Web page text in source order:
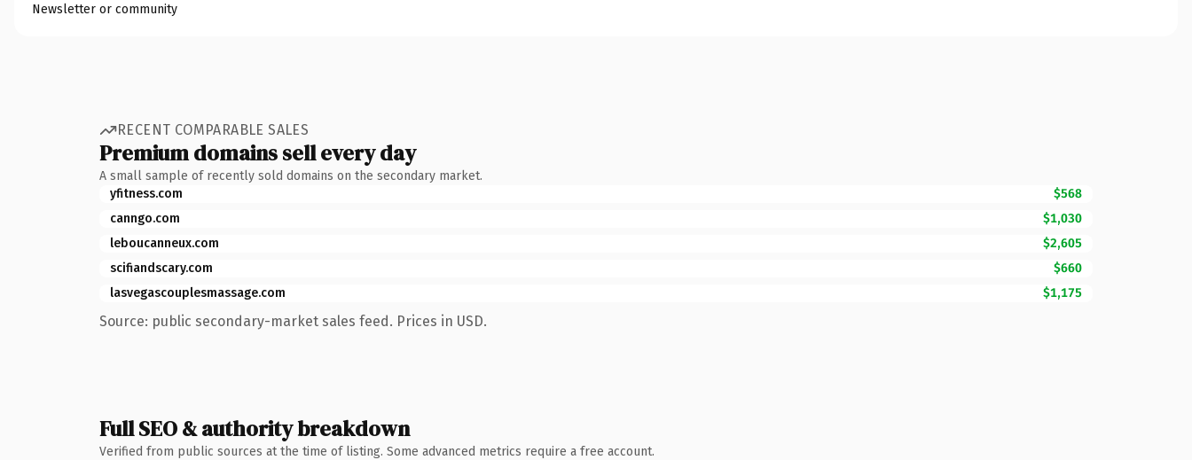
Newsletter or community
RECENT COMPARABLE SALES
Premium domains sell every day
A small sample of recently sold domains on the secondary market.
yfitness.com
$568
canngo.com
$1,030
leboucanneux.com
$2,605
scifiandscary.com
$660
lasvegascouplesmassage.com
$1,175
Source: public secondary-market sales feed. Prices in USD.
Full SEO & authority breakdown
Verified from public sources at the time of listing. Some advanced metrics require a free account.